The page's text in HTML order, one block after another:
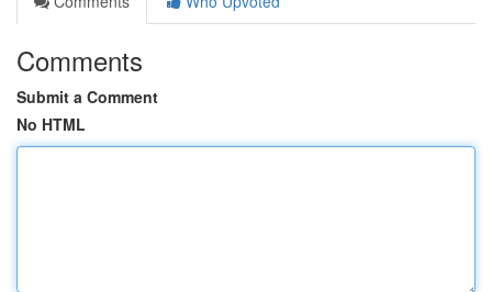
Comments
Submit a Comment
No HTML